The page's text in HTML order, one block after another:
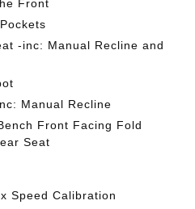
Front
-inc: Manual Recline and
Manual Recline
Front Facing Fold
Seat
Speed Calibration